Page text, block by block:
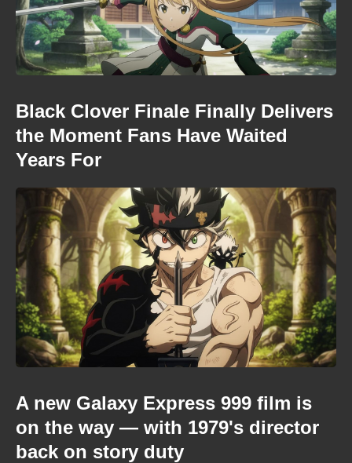
Black Clover Finale Finally Delivers
the Moment Fans Have Waited
Years For
A new Galaxy Express 999 film is
on the way — with 1979's director
back on story duty